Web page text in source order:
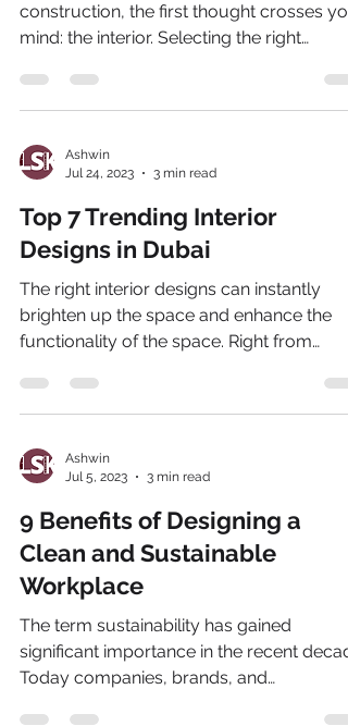
construction, the first thought crosses
mind: the interior. Selecting the right
Ashwin
Jul 24, 2023
3 min read
Top 7 Trending Interior
Designs in Dubai
The right interior designs can instantly
brighten up the space and enhance the
functionality of the space. Right from
Ashwin
Jul 5, 2023
3 min read
9 Benefits of Designing a
Clean and Sustainable
Workplace
The term sustainability has gained
significant importance in the recent
Today companies, brands, and